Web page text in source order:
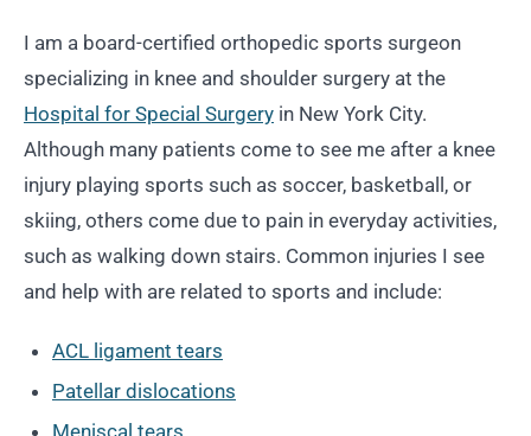
I am a board-certified orthopedic sports surgeon
specializing in knee and shoulder surgery at the
Hospital for Special Surgery in New York City.
Although many patients come to see me after a knee
injury playing sports such as soccer, basketball, or
skiing, others come due to pain in everyday activities,
such as walking down stairs. Common injuries I see
and help with are related to sports and include:
ACL ligament tears
Patellar dislocations
Meniscal tears